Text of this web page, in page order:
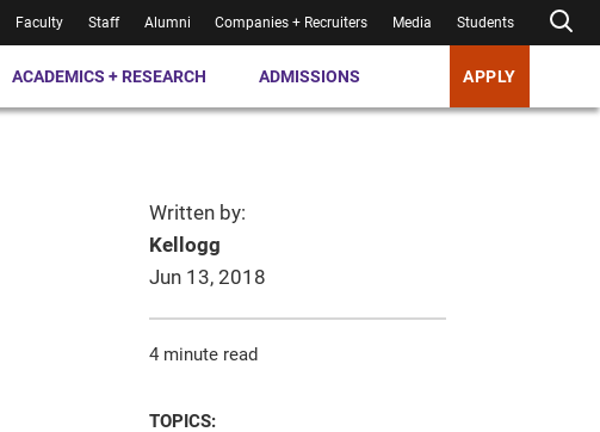
Faculty Staff Alumni Companies + Recruiters Media Students
ACADEMICS + RESEARCH ADMISSIONS APPLY
Written by:
Kellogg
Jun 13, 2018
4 minute read
TOPICS: